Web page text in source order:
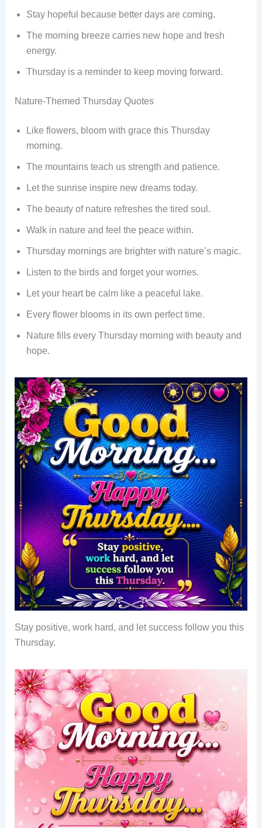
Stay hopeful because better days are coming.
The morning breeze carries new hope and fresh
energy.
Thursday is a reminder to keep moving forward.
Nature-Themed Thursday Quotes
Like flowers, bloom with grace this Thursday
morning.
The mountains teach us strength and patience.
Let the sunrise inspire new dreams today.
The beauty of nature refreshes the tired soul.
Walk in nature and feel the peace within.
Thursday mornings are brighter with nature’s magic.
Listen to the birds and forget your worries.
Let your heart be calm like a peaceful lake.
Every flower blooms in its own perfect time.
Nature fills every Thursday morning with beauty and
hope.
Stay positive, work hard, and let success follow you this
Thursday.